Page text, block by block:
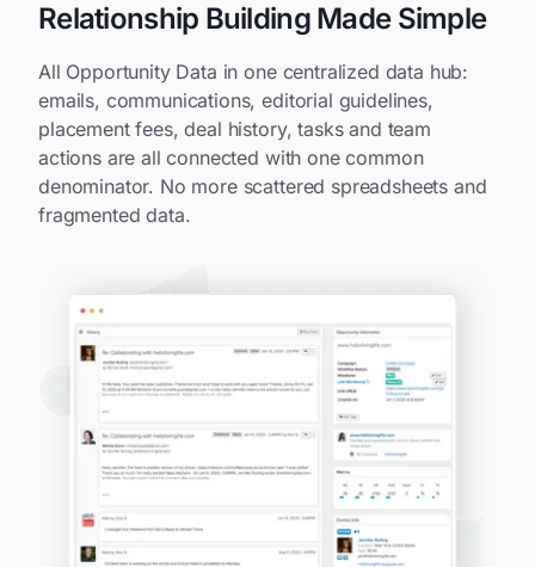
Relationship Building Made Simple
All Opportunity Data in one centralized data hub:
emails, communications, editorial guidelines,
placement fees, deal history, tasks and team
actions are all connected with one common
denominator. No more scattered spreadsheets and
fragmented data.